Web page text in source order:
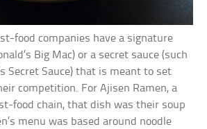
food companies have a signature
Big Mac) or a secret sauce (such
Secret Sauce) that is meant to set
competition. For Ajisen Ramen, a
food chain, that dish was their soup
menu was based around noodle